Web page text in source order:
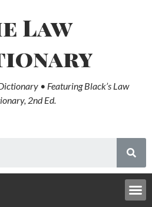
Law
• Featuring Black’s Law
2nd Ed.